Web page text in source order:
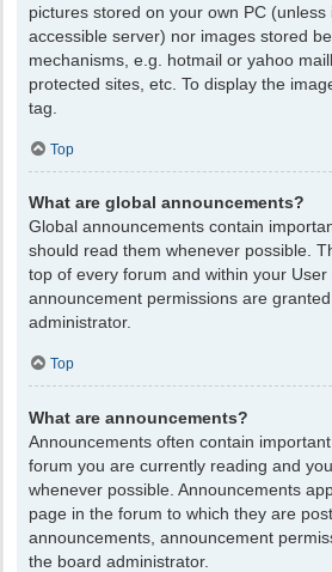
pictures stored on your own PC (unless
accessible server) nor images stored
mechanisms, e.g. hotmail or yahoo
protected sites, etc. To display the
tag.
Top
What are global announcements?
Global announcements contain
should read them whenever possible.
top of every forum and within your
announcement permissions are
administrator.
Top
What are announcements?
Announcements often contain
forum you are currently reading and
whenever possible. Announcements
page in the forum to which they are
announcements, announcement
the board administrator.